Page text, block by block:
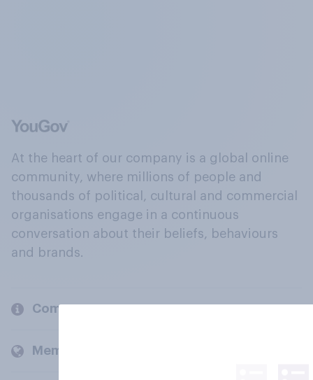
At the heart of our company is a global online
community, where millions of people and
thousands of political, cultural and commercial
organisations engage in a continuous
conversation about their beliefs, behaviours
and brands.
Company
Members and clients